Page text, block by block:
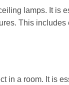
lamps. It is
This includes
in a room. It is